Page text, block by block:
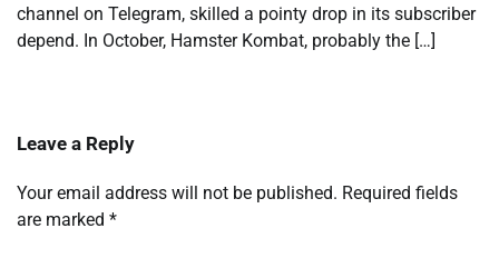
channel on Telegram, skilled a pointy drop in its subscriber
depend. In October, Hamster Kombat, probably the […]
Leave a Reply
Your email address will not be published. Required fields
are marked *